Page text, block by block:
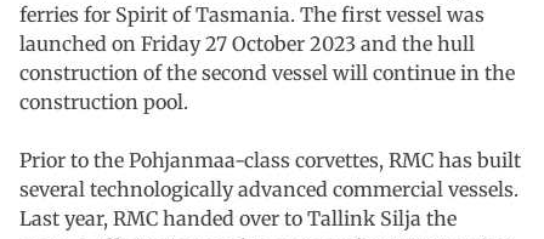
ferries for Spirit of Tasmania. The first vessel was
launched on Friday 27 October 2023 and the hull
construction of the second vessel will continue in the
construction pool.
Prior to the Pohjanmaa-class corvettes, RMC has built
several technologically advanced commercial vessels.
Last year, RMC handed over to Tallink Silja the